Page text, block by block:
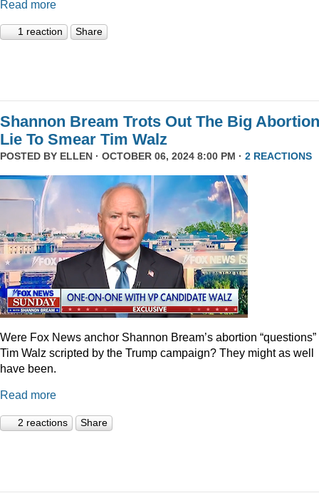
Read more
1 reaction Share
Shannon Bream Trots Out The Big Abortion
Lie To Smear Tim Walz
POSTED BY ELLEN · OCTOBER 06, 2024 8:00 PM · 2 REACTIONS
Were Fox News anchor Shannon Bream’s abortion “questions”
Tim Walz scripted by the Trump campaign? They might as well
have been.
Read more
2 reactions Share